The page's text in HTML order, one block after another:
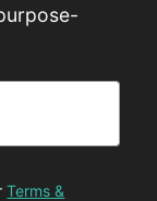
Terms &